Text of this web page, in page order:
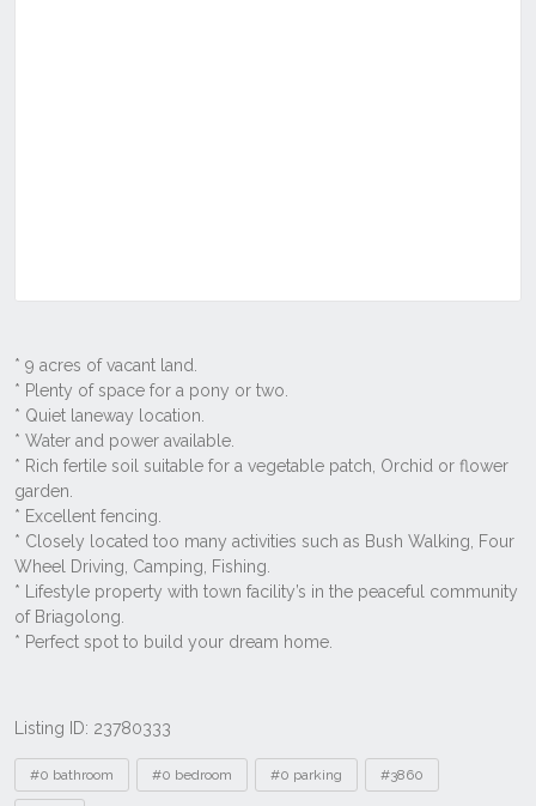
Listing ID: 23780333
Tags
#0 bathroom #0 bedroom #0 parking #3860